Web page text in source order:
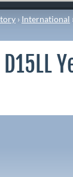
› International